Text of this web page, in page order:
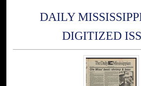
DAILY
DIGITIZED